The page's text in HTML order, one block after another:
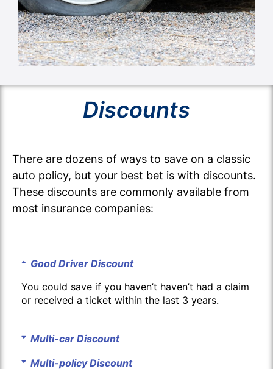
Discounts
There are dozens of ways to save on a classic
auto policy, but your best bet is with discounts.
These discounts are commonly available from
most insurance companies:
Good Driver Discount
You could save if you haven’t haven’t had a claim
or received a ticket within the last 3 years.
Multi-car Discount
Multi-policy Discount